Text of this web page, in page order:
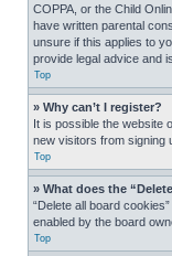
COPPA, or the Child
have written parental
unsure if this applies to
provide legal advice and
Top
» Why can’t I register?
It is possible the website
new visitors from signing
Top
» What does the
“Delete all board
enabled by the board
Top